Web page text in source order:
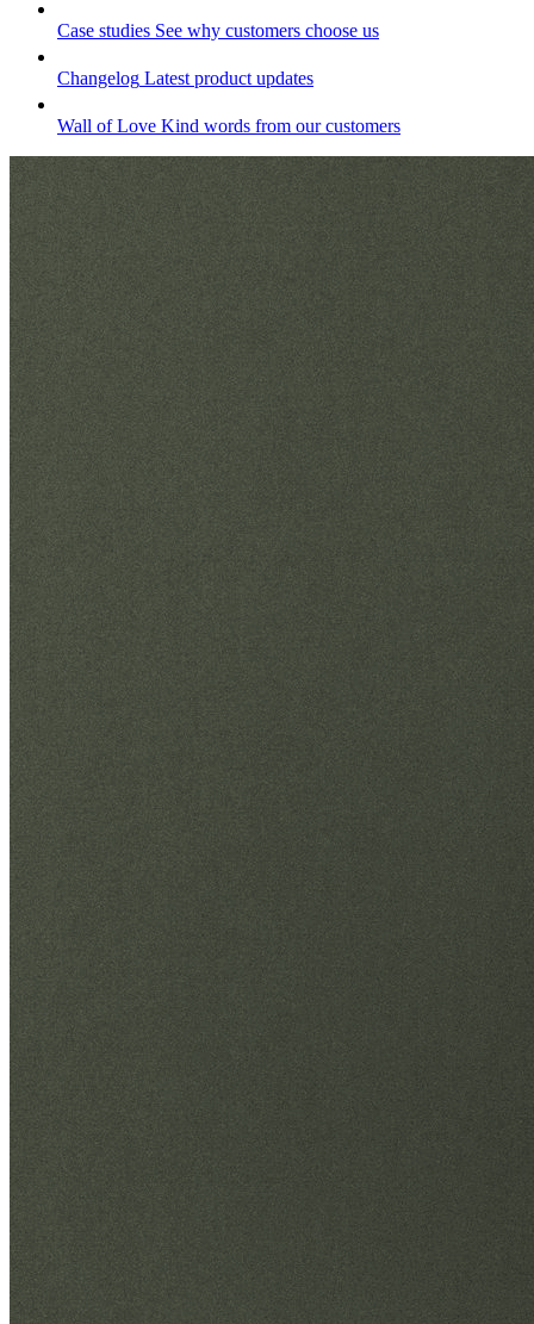
Case studies See why customers choose us
Changelog Latest product updates
Wall of Love Kind words from our customers